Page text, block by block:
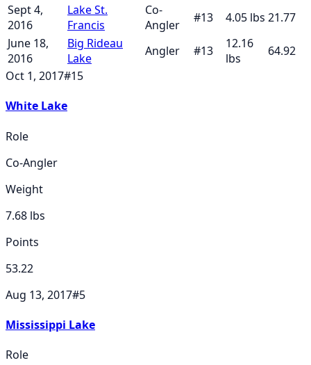
Sept 4,
2016
Lake St.
Francis
Co-
Angler
#13 4.05 lbs 21.77
June 18,
2016
Big Rideau
Lake
Angler #13
12.16
lbs
64.92
Oct 1, 2017#15
White Lake
Role
Co-Angler
Weight
7.68 lbs
Points
53.22
Aug 13, 2017#5
Mississippi Lake
Role